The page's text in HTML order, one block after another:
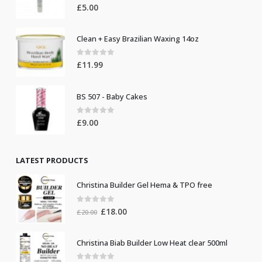
0out of 5
£5.00
Clean + Easy Brazilian Waxing 14oz
0 out of 5
£11.99
BS 507 - Baby Cakes
0out of 5
£9.00
LATEST PRODUCTS
Christina Builder Gel Hema & TPO free
out of 5
£20.00 Original
£20.00.
£18.00Current
£18.00.
Christina Biab Builder Low Heat clear 500ml